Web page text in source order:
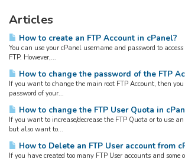
Articles
How to create an FTP Account in cPanel?
You can use your cPanel username and password to
FTP. However,...
How to change the password of the FTP
If you want to change the main root FTP Account, then
password of your...
How to change the FTP User Quota in
If you want to increase/decrease the FTP Quota or to use
but also want to...
How to Delete an FTP User account from
If you have created too many FTP User accounts and some